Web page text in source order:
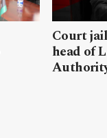
Court
head of